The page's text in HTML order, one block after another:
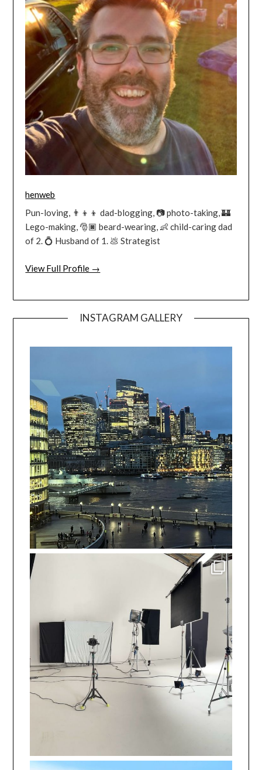
henweb
Pun-loving, 👨‍👦‍👦 dad-blogging, 📷 photo-taking, 🏰
Lego-making, 🎅🏿 beard-wearing, 👶 child-caring dad
of 2. 💍 Husband of 1. 💩 Strategist
View Full Profile →
INSTAGRAM GALLERY